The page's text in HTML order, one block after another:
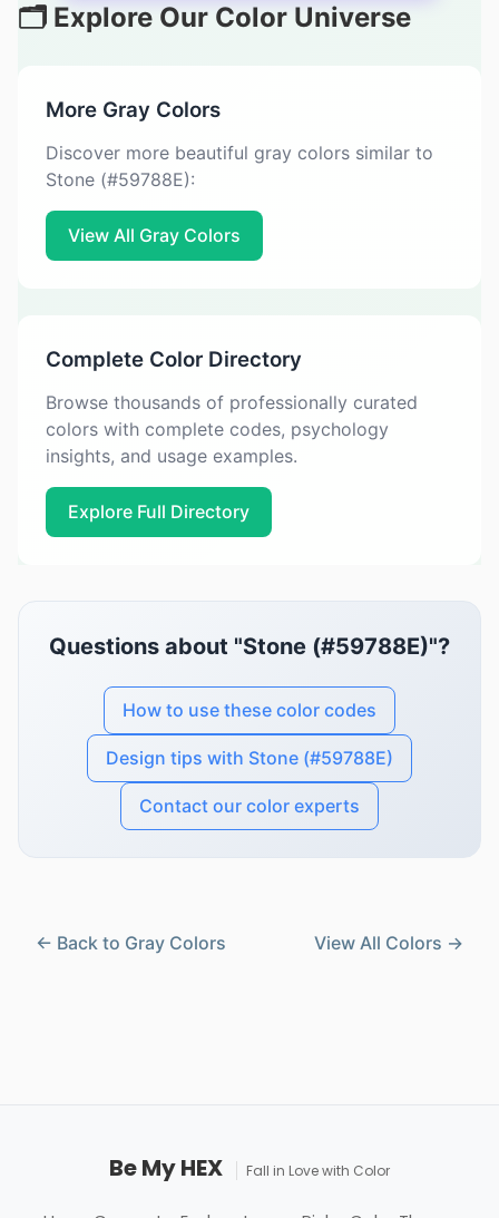
🗂️ Explore Our Color Universe
More Gray Colors
Discover more beautiful gray colors similar to
Stone (#59788E):
View All Gray Colors
Complete Color Directory
Browse thousands of professionally curated
colors with complete codes, psychology
insights, and usage examples.
Explore Full Directory
Questions about "Stone (#59788E)"?
How to use these color codes
Design tips with Stone (#59788E)
Contact our color experts
← Back to Gray Colors View All Colors →
Be My HEX Fall in Love with Color